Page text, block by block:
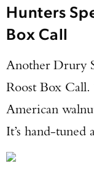
Hunters
Box Call
Another Drury
Roost Box Call.
American
It’s hand-tuned